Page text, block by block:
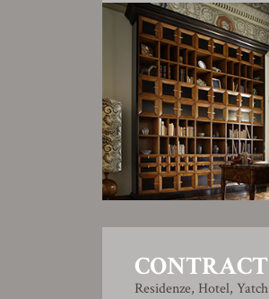
CONTRACT
Residenze, Hotel, Yatch